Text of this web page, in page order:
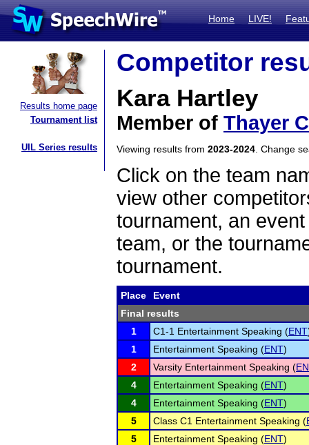
Home LIVE!
Results home page
Tournament list
UIL Series results
Competitor
Kara Hartley
Member of Thayer
Viewing results from 2023-2024 . Change
Click on the team
view other
tournament, an
team, or the
tournament.
Place
Event
Final results
1
C1-1 Entertainment Speaking (ENT
1
Entertainment Speaking (ENT)
2
Varsity Entertainment Speaking (
4
Entertainment Speaking (ENT)
4
Entertainment Speaking (ENT)
5
Class C1 Entertainment Speaking (
5
Entertainment Speaking (ENT)